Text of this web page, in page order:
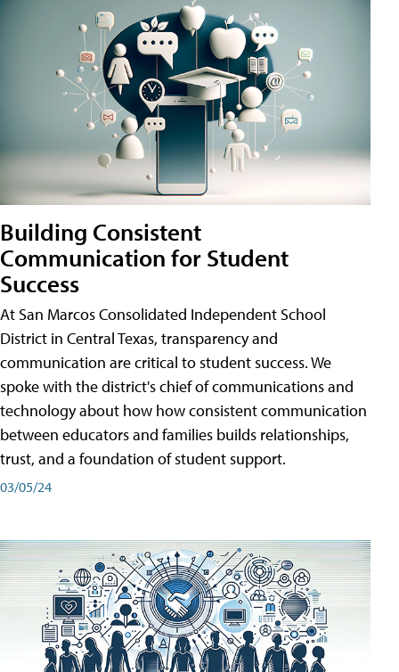
Building Consistent
Communication for Student
Success
At San Marcos Consolidated Independent School
District in Central Texas, transparency and
communication are critical to student success. We
spoke with the district's chief of communications and
technology about how how consistent communication
between educators and families builds relationships,
trust, and a foundation of student support.
03/05/24